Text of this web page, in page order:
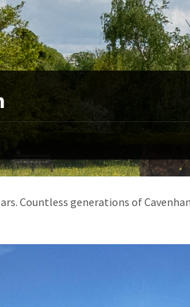
Countless generations of